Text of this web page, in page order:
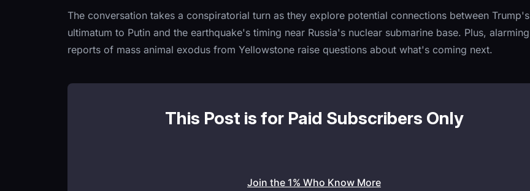
The conversation takes a conspiratorial turn as they explore potential connections between Trump's
ultimatum to Putin and the earthquake's timing near Russia's nuclear submarine base. Plus, alarming
reports of mass animal exodus from Yellowstone raise questions about what's coming next.
This Post is for Paid Subscribers Only
Join the 1% Who Know More